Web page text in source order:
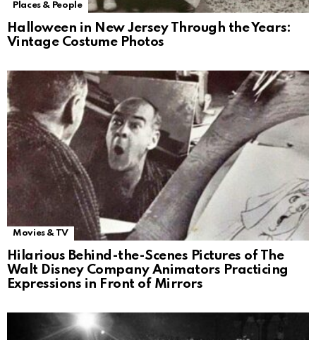
Places & People
Halloween in New Jersey Through the Years:
Vintage Costume Photos
Movies & TV
Hilarious Behind-the-Scenes Pictures of The
Walt Disney Company Animators Practicing
Expressions in Front of Mirrors